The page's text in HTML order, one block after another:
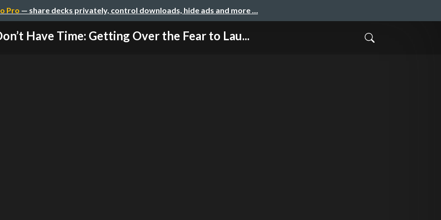
Pro — share decks privately, control downloads, hide ads and more …
Have Time: Getting Over the Fear to Lau...